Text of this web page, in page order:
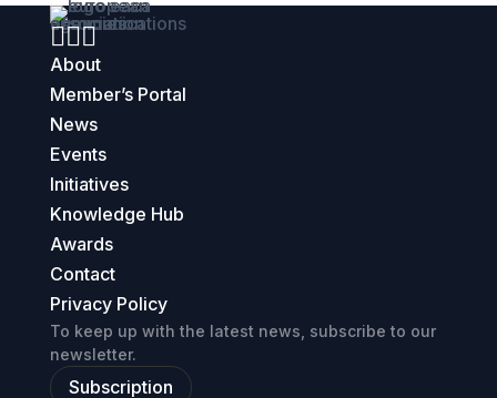

About
Member’s Portal
News
Events
Initiatives
Knowledge Hub
Awards
Contact
Privacy Policy
To keep up with the latest news, subscribe to our
newsletter.
Subscription